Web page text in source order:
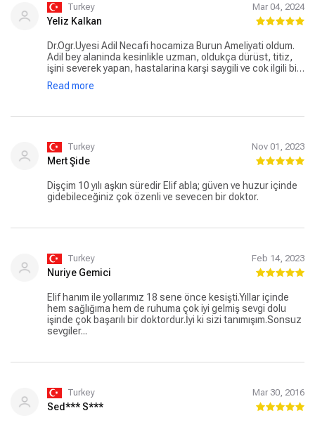
Turkey Mar 04, 2024
Yeliz Kalkan
Dr.Ögr.Üyesi Adil Necafi hocamiza Burun Ameliyati oldum.
Adil bey alaninda kesinlikle uzman, oldukça dürüst, titiz,
işini severek yapan, hastalarina karşi saygili ve cok ilgili bir
hekim. Detayli muayene sureci ile beraber tüm süreçlerde
gösterdiği ilgi ve alaka için kendisine ve ekibine teşekkür
Read more
Turkey Nov 01, 2023
Mert Şide
Dişçim 10 yılı aşkın süredir Elif abla; güven ve huzur içinde
gidebileceğiniz çok özenli ve sevecen bir doktor.
Turkey Feb 14, 2023
Nuriye Gemici
Elif hanım ile yollarımız 18 sene önce kesişti.Yıllar içinde
hem sağlığıma hem de ruhuma çok iyi gelmiş sevgi dolu
işinde çok başarılı bir doktordur.İyi ki sizi tanımışım.Sonsuz
sevgiler...
Turkey Mar 30, 2016
Sed*** S***